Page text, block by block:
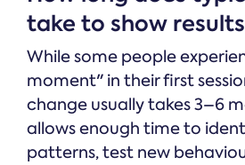
take to show
While some people
moment" in their first
change usually takes 3–6
allows enough time to
patterns, test new